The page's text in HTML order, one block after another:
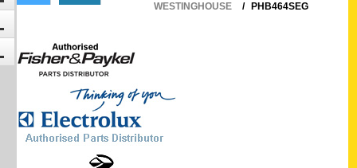
WESTINGHOUSE / PHB464SEG